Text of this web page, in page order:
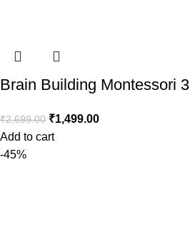
Brain Building Montessori
₹2,699.00 ₹1,499.00
Add to cart
-45%